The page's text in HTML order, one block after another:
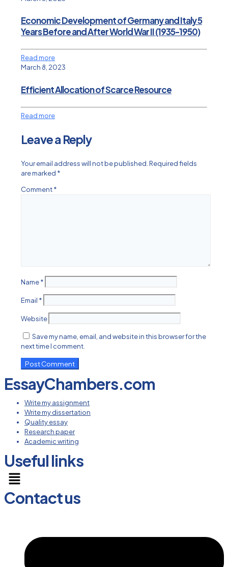
Economic Development of Germany and Italy 5
Years Before and After World War II (1935-1950)
Read more
March 8, 2023
Efficient Allocation of Scarce Resource
Read more
Leave a Reply
Your email address will not be published. Required fields
are marked *
Comment*
Name*
Email *
Website
Save my name, email, and website in this browser for the
next time I comment.
EssayChambers.com
Write my assignment
Write my dissertation
Quality essay
Research paper
Academic writing
Useful links
Menu
Contact us